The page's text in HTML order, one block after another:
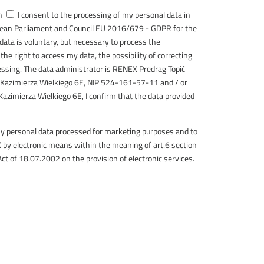
I consent to the processing of my personal data in
Parliament and Council EU 2016/679 - GDPR for the
is voluntary, but necessary to process the
right to access my data, the possibility of correcting
The data administrator is RENEX Predrag Topić
Wielkiego 6E, NIP 524-161-57-11 and / or
Wielkiego 6E, I confirm that the data provided
personal data processed for marketing purposes and to
electronic means within the meaning of art.6 section
of 18.07.2002 on the provision of electronic services.